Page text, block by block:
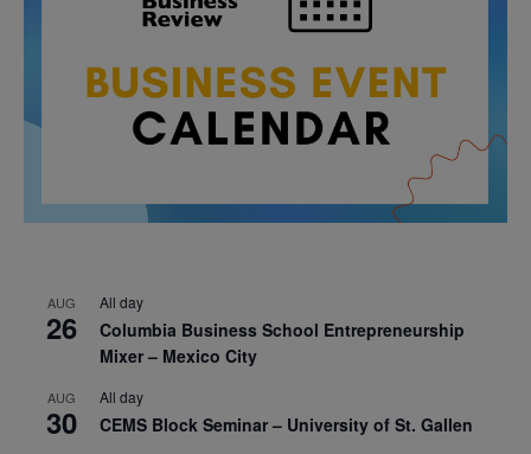
AUG
26
All day
Columbia Business School Entrepreneurship
Mixer – Mexico City
AUG
30
All day
CEMS Block Seminar – University of St. Gallen